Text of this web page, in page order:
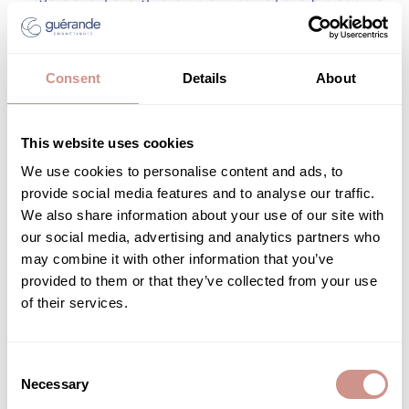
Consent Details About
This website uses cookies
We use cookies to personalise content and ads, to
provide social media features and to analyse our traffic.
We also share information about your use of our site with
our social media, advertising and analytics partners who
may combine it with other information that you’ve
provided to them or that they’ve collected from your use
of their services.
Selection
Necessary
epidermis from external aggressors. This consistency in care
ensures soothed, hydrated, and luminous skin—a true reflection
of natural ingredients, and a strong ecological commitment.
Enriched with marine ingredients, organic formulations offer
targeted solutions for reactive skin while supporting
responsible and ethical consumption.
Related posts
BEAUTY ADVICE